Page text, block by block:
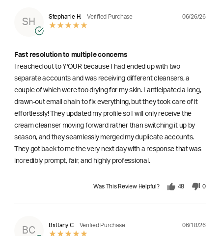
SH
Stephanie H. Verified Purchase 06/26/26
Fast resolution to multiple concerns
I reached out to Y'OUR because I had ended up with two
separate accounts and was receiving different cleansers, a
couple of which were too drying for my skin. I anticipated a long,
drawn-out email chain to fix everything, but they took care of it
effortlessly! They updated my profile so I will only receive the
cream cleanser moving forward rather than switching it up by
season, and they seamlessly merged my duplicate accounts.
They got back to me the very next day with a response that was
incredibly prompt, fair, and highly professional.
Was This Review Helpful? 48 0
BC
Brittany C Verified Purchase 06/18/26